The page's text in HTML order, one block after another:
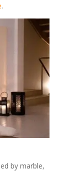
.
by marble,